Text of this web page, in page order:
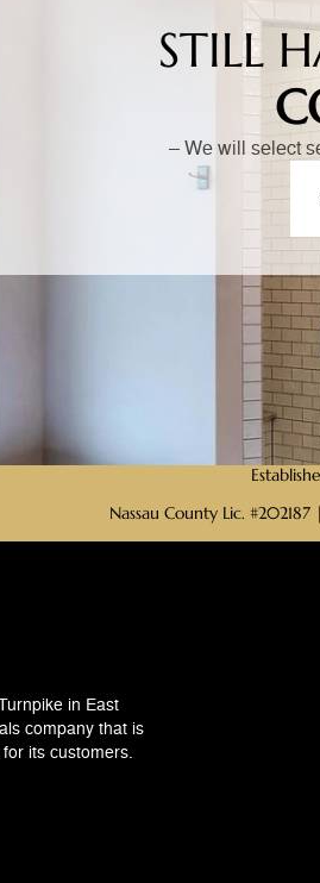
STILL
– We will select
Nassau County Lic.
in East
company that is
its customers.